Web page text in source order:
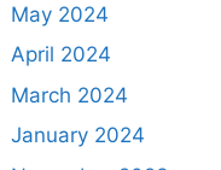
May 2024
April 2024
March 2024
January 2024